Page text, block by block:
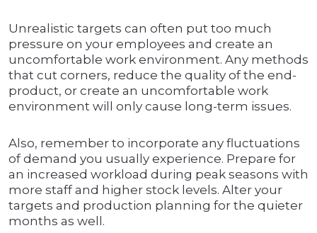
Unrealistic targets can often put too much
pressure on your employees and create an
uncomfortable work environment. Any methods
that cut corners, reduce the quality of the end-
product, or create an uncomfortable work
environment will only cause long-term issues.
Also, remember to incorporate any fluctuations
of demand you usually experience. Prepare for
an increased workload during peak seasons with
more staff and higher stock levels. Alter your
targets and production planning for the quieter
months as well.